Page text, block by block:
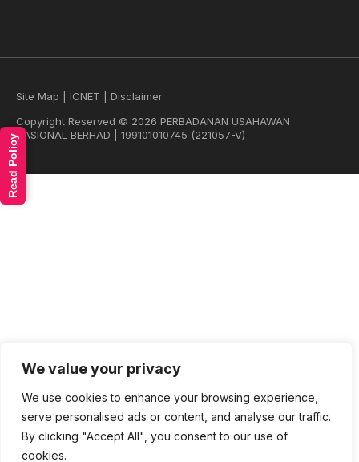
We value your privacy
We use cookies to enhance your browsing experience,
serve personalised ads or content, and analyse our traffic.
By clicking "Accept All", you consent to our use of
cookies.
Site Map ICNET
Disclaimer
Copyright Reserved © 2026 PERBADANAN USAHAWAN
NASIONAL BERHAD | 199101010745 (221057-V)
Read Policy